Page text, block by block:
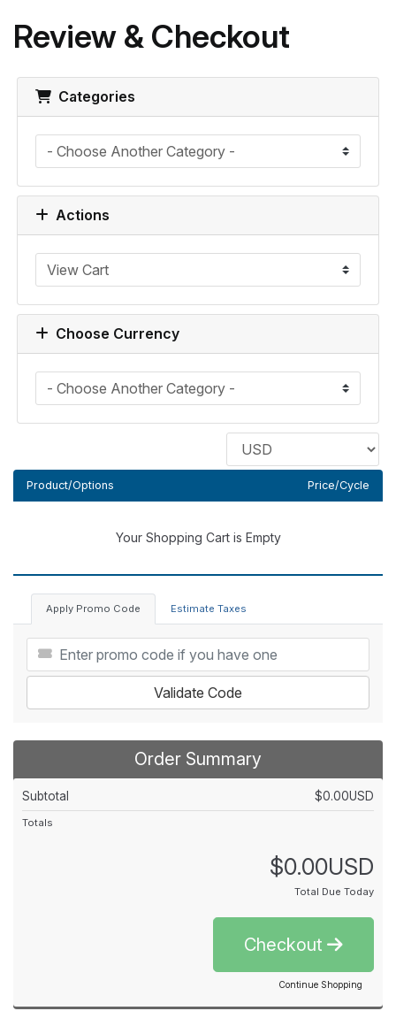
Review & Checkout
Categories
Actions
Choose Currency
Product/Options Price/Cycle
Your Shopping Cart is Empty
Apply Promo Code Estimate Taxes
Validate Code
Order Summary
Subtotal $0.00USD
Totals
$0.00USD
Total Due Today
Checkout
Continue Shopping